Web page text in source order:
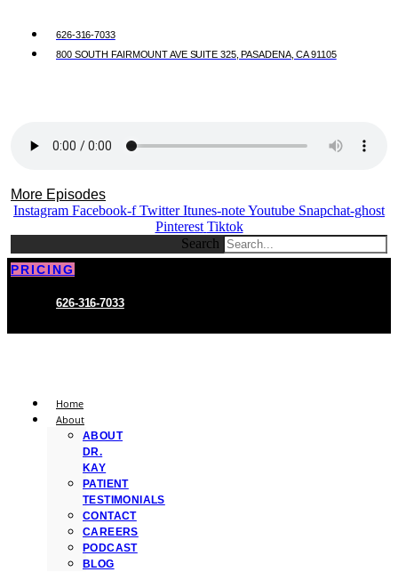
626-316-7033
800 SOUTH FAIRMOUNT AVE SUITE 325, PASADENA, CA 91105
More Episodes
Instagram Facebook-f Twitter Itunes-noteYoutube Snapchat-ghost
Pinterest Tiktok
Search
PRICING
626-316-7033
Home
About
ABOUT
DR.
KAY
PATIENT
TESTIMONIALS
CONTACT
CAREERS
PODCAST
BLOG